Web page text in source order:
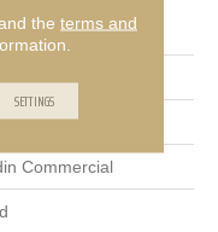
Commercial
the terms and
SETTINGS